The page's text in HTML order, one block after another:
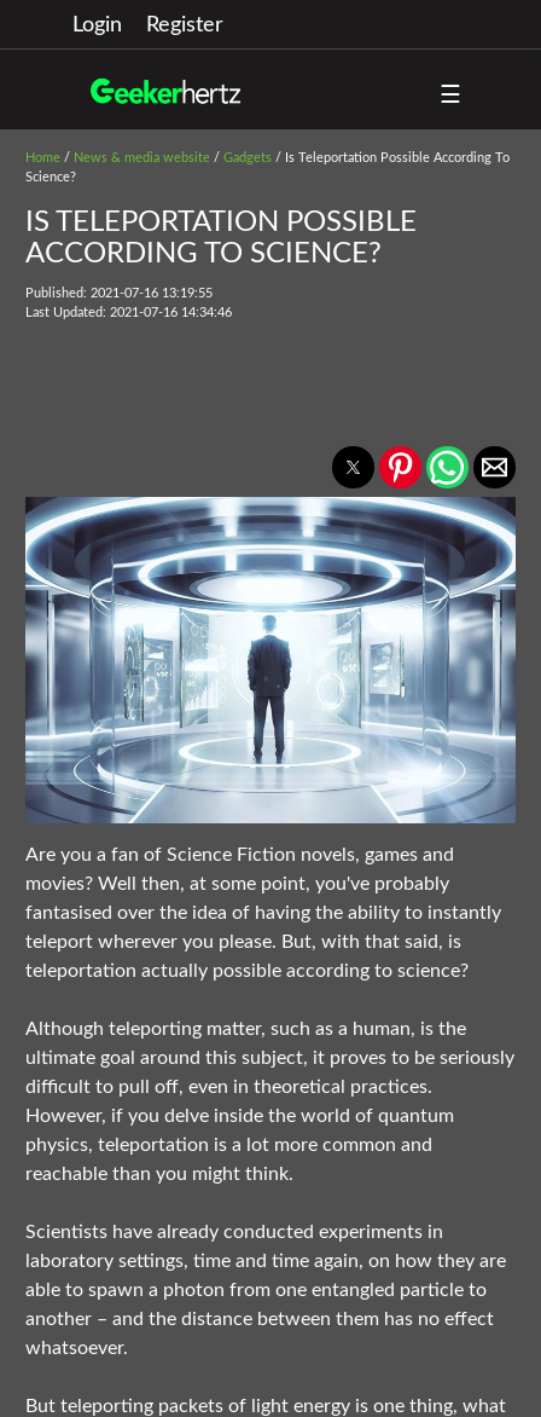
Login Register
☰
Home/ News & media website/ Gadgets/ Is Teleportation Possible According To
Science?
IS TELEPORTATION POSSIBLE
ACCORDING TO SCIENCE?
Published: 2021-07-16 13:19:55
Last Updated: 2021-07-16 14:34:46
Are you a fan of Science Fiction novels, games and
movies? Well then, at some point, you've probably
fantasised over the idea of having the ability to instantly
teleport wherever you please. But, with that said, is
teleportation actually possible according to science?
Although teleporting matter, such as a human, is the
ultimate goal around this subject, it proves to be seriously
difficult to pull off, even in theoretical practices.
However, if you delve inside the world of quantum
physics, teleportation is a lot more common and
reachable than you might think.
Scientists have already conducted experiments in
laboratory settings, time and time again, on how they are
able to spawn a photon from one entangled particle to
another – and the distance between them has no effect
whatsoever.
But teleporting packets of light energy is one thing, what